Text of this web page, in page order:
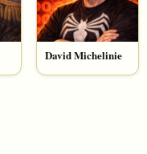
David Michelinie